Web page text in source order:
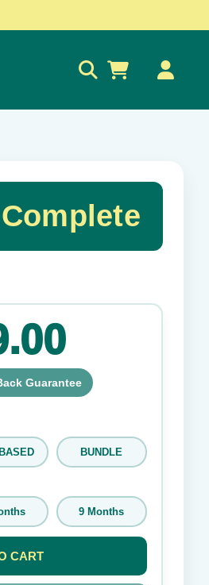
✕
Guarantee
BUNDLE
9 Months
CART